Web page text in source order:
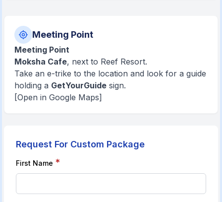
Meeting Point
Meeting Point
Moksha Cafe, next to Reef Resort.
Take an e-trike to the location and look for a guide
holding a GetYourGuide sign.
[Open in Google Maps]
Request For Custom Package
First Name *